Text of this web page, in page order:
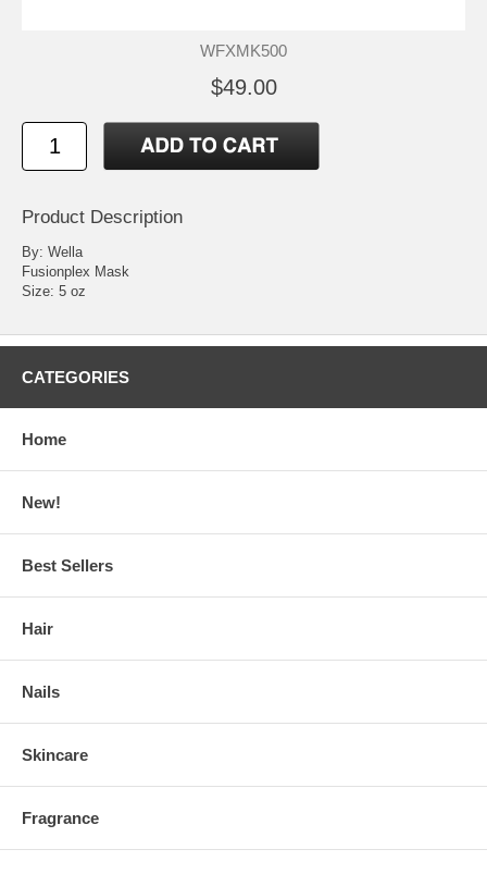
WFXMK500
$49.00
Product Description
By: Wella
Fusionplex Mask
Size: 5 oz
CATEGORIES
Home
New!
Best Sellers
Hair
Nails
Skincare
Fragrance